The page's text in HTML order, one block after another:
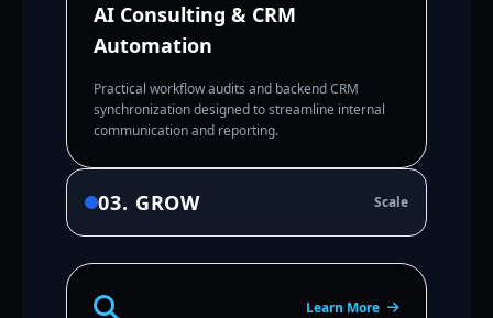
AI Consulting & CRM
Automation
Practical workflow audits and backend CRM
synchronization designed to streamline internal
communication and reporting.
03. GROW Scale
Learn More